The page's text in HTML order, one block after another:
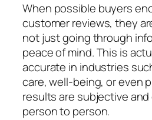
When possible buyers
customer reviews, they
not just going through
peace of mind. This is
accurate in industries
care, well-being, or even
results are subjective
person to person.